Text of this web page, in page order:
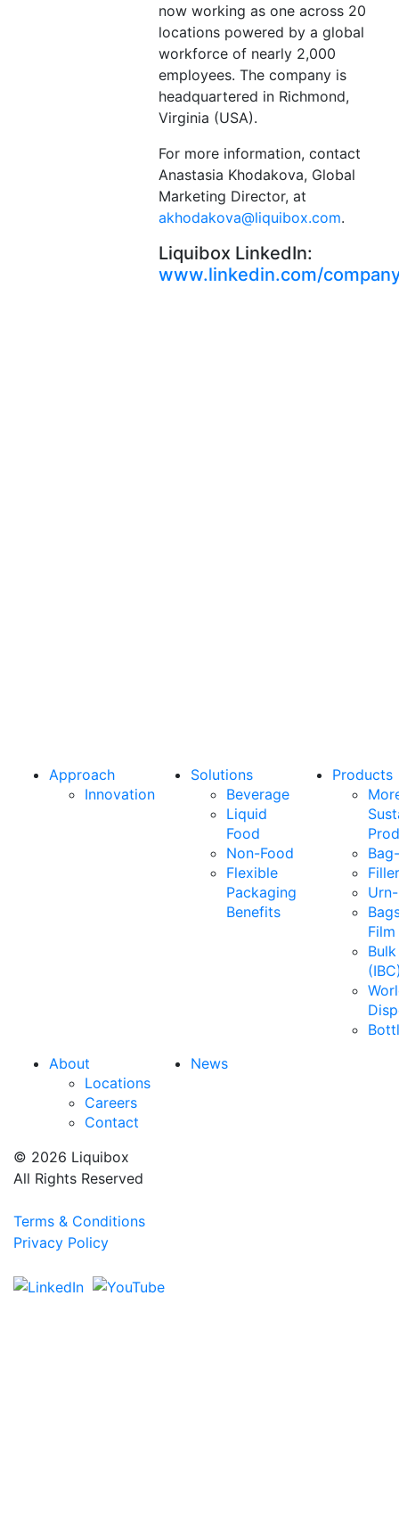
now working as one across 20
locations powered by a global
workforce of nearly 2,000
employees. The company is
headquartered in Richmond,
Virginia (USA).
For more information, contact
Anastasia Khodakova, Global
Marketing Director, at
akhodakova@liquibox.com.
Liquibox LinkedIn:
www.linkedin.com/
Approach
Innovation
Solutions
Beverage
Liquid
Food
Non-Food
Flexible
Packaging
Benefits
Products
Film
About
Locations
Careers
Contact
News
© 2026 Liquibox
All Rights Reserved
Terms & Conditions
Privacy Policy